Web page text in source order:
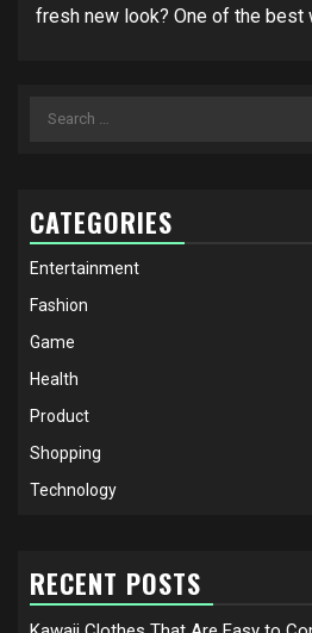
fresh new look? One of the best
Search
CATEGORIES
Entertainment
Fashion
Game
Health
Product
Shopping
Technology
RECENT POSTS